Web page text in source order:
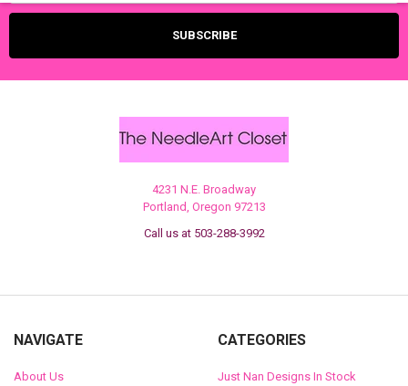
4231 N.E. Broadway
Portland, Oregon 97213
Call us at 503-288-3992
NAVIGATE
About Us
CATEGORIES
Just Nan Designs In Stock